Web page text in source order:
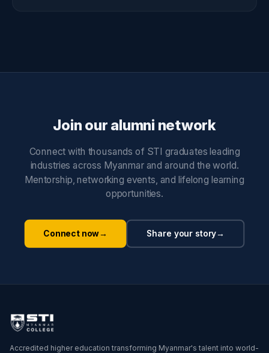
Join our alumni network
Connect with thousands of STI graduates leading
industries across Myanmar and around the world.
Mentorship, networking events, and lifelong learning
opportunities.
Connect now→ Share your story→
Accredited higher education transforming Myanmar's talent into world-